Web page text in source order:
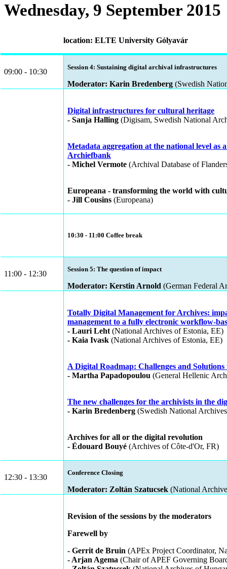
Wednesday, 9 September 2015
location: ELTE University Gólyavár
09:00 - 10:30
Session 4: Sustaining digital archival infrastructures
Moderator: Karin Bredenberg (Swedish
Digital infrastructures for cultural heritage
- Sanja Halling (Digisam, Swedish National
Metadata aggregation at the national level as
Archiefbank
- Michel Vermote (Archival Database of
Europeana - transforming the world with
- Jill Cousins (Europeana)
10:30 - 11:00 Coffee break
11:00 - 12:30
Session 5: The question of impact
Moderator: Kerstin Arnold (German Federal
Totally Digital Management for Archives:
management to a fully electronic workflow-
- Lauri Leht (National Archives of Estonia, EE)
- Kaia Ivask (National Archives of Estonia, EE)
A Digital Roadmap: Challenges and
- Martha Papadopoulou (General Hellenic
The new challenges for the archivists in the
- Karin Bredenberg (Swedish National
Archives for all or the digital revolution
- Édouard Bouyé (Archives of Côte-d'Or, FR)
12:30 - 13:30
Conference Closing
Moderator: Zoltán Szatucsek (National
Revision of the sessions by the moderators
Farewell by
- Gerrit de Bruin (APEx Project Coordinator,
- Arjan Agema (Chair of APEF Governing